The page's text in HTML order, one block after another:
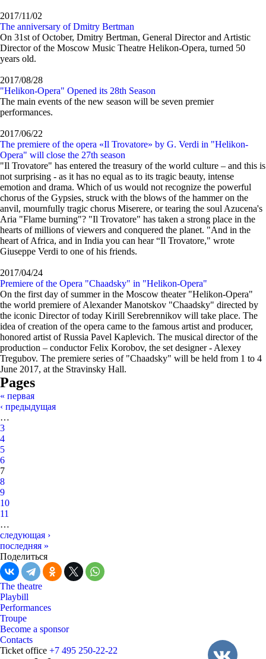
2017/11/02
The anniversary of Dmitry Bertman
On 31st of October, Dmitry Bertman, General Director and Artistic
Director of the Moscow Music Theatre Helikon-Opera, turned 50
years old.
2017/08/28
"Helikon-Opera" Opened its 28th Season
The main events of the new season will be seven premier
performances.
2017/06/22
The premiere of the opera «Il Trovatore» by G. Verdi in "Helikon-
Opera" will close the 27th season
"Il Trovatore" has entered the treasury of the world culture – and this is
not surprising - as it has no equal as to its tragic beauty, intense
emotion and drama. Which of us would not recognize the powerful
chorus of the Gypsies, struck with the blows of the hammer on the
anvil, mournfully tragic chorus Miserere, or tearing the soul Azucena's
Aria "Flame burning"? "Il Trovatore" has taken a strong place in the
hearts of millions of viewers and conquered the planet. "And in the
heart of Africa, and in India you can hear “Il Trovatore," wrote
Giuseppe Verdi to one of his friends.
2017/04/24
Premiere of the Opera "Chaadsky" in "Helikon-Opera"
On the first day of summer in the Moscow theater "Helikon-Opera"
the world premiere of Alexander Manotskov "Chaadsky" directed by
the iconic Director of today Kirill Serebrennikov will take place. The
idea of creation of the opera came to the famous artist and producer,
honored artist of Russia Pavel Kaplevich. The musical director of the
production – conductor Felix Korobov, the set designer - Alexey
Tregubov. The premiere series of "Chaadsky" will be held from 1 to 4
June 2017, at the Stravinsky Hall.
Pages
« первая
‹ предыдущая
…
3
4
5
6
7
8
9
10
11
…
следующая ›
последняя »
Поделиться
The theatre
Playbill
Performances
Troupe
Become a sponsor
Contacts
Ticket office +7 495 250-22-22